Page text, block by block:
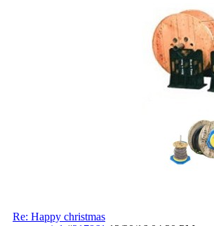
Re: Happy christmas